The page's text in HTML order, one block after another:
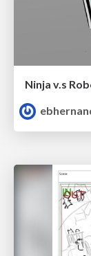
Ninja v.s